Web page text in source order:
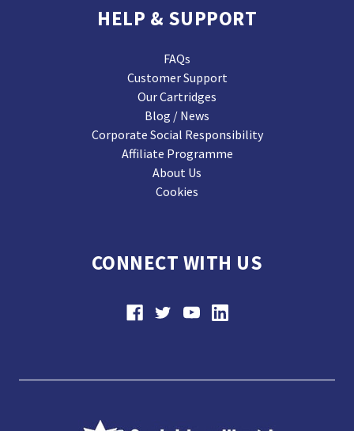
HELP & SUPPORT
FAQs
Customer Support
Our Cartridges
Blog / News
Corporate Social Responsibility
Affiliate Programme
About Us
Cookies
CONNECT WITH US